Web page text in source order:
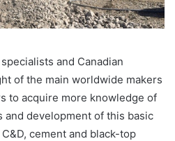
and Canadian
of the main worldwide makers
to acquire more knowledge of
and development of this basic
cement and black-top